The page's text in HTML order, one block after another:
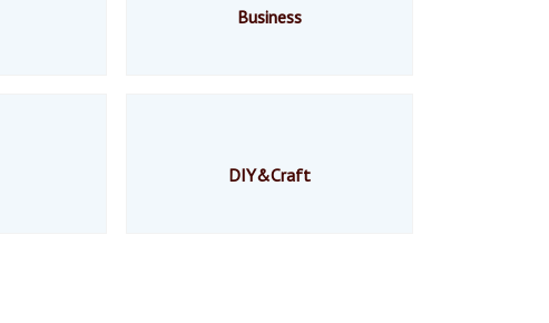
Business
DIY&Craft